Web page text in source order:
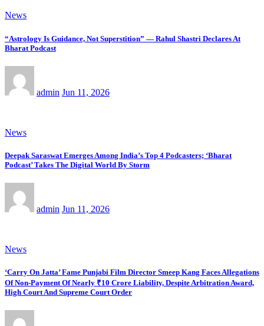
News
“Astrology Is Guidance, Not Superstition” — Rahul Shastri Declares At
Bharat Podcast
admin Jun 11, 2026
News
Deepak Saraswat Emerges Among India’s Top 4 Podcasters; ‘Bharat
Podcast’ Takes The Digital World By Storm
admin Jun 11, 2026
News
‘Carry On Jatta’ Fame Punjabi Film Director Smeep Kang Faces Allegations
Of Non-Payment Of Nearly ₹10 Crore Liability, Despite Arbitration Award,
High Court And Supreme Court Order